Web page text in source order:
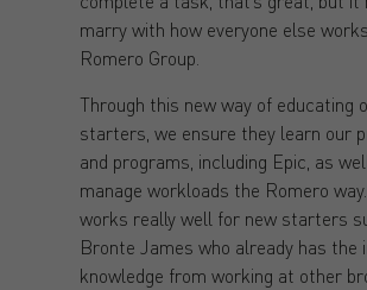
marry with how everyone else
Romero Group.
Through this new way of educating
starters, we ensure they learn our
and programs, including Epic, as
manage workloads the Romero
works really well for new starters
Bronte James who already has the
knowledge from working at other